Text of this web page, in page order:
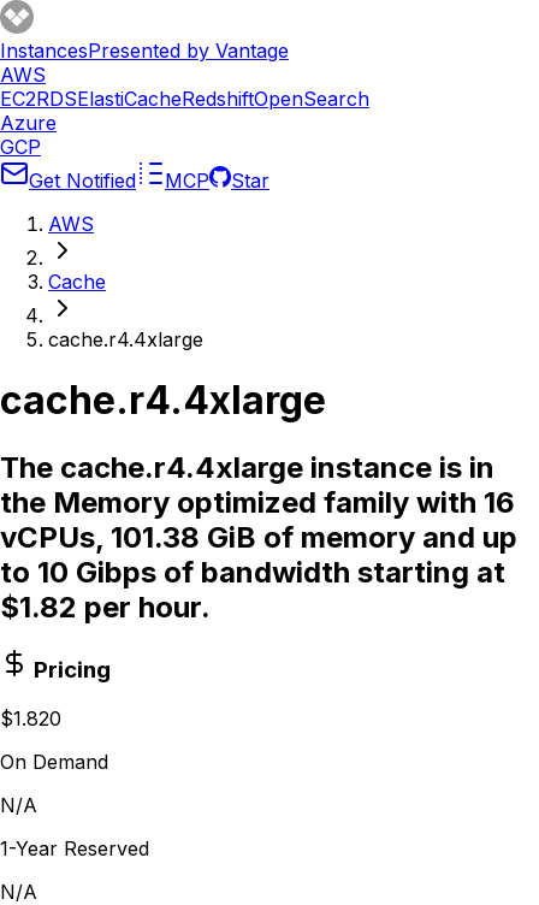
InstancesPresented by Vantage
AWS
EC2RDSElastiCacheRedshiftOpenSearch
Azure
GCP
Get Notified
MCP
Star
AWS
Cache
cache.r4.4xlarge
cache.r4.4xlarge
The cache.r4.4xlarge instance is in
the Memory optimized family with 16
vCPUs, 101.38 GiB of memory and up
to 10 Gibps of bandwidth starting at
$1.82 per hour.
Pricing
$1.820
On Demand
N/A
1-Year Reserved
N/A